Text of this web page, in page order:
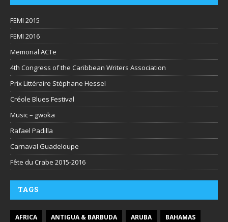
FEMI 2015
FEMI 2016
Memorial ACTe
4th Congress of the Caribbean Writers Association
Prix Littéraire Stéphane Hessel
Créole Blues Festival
Music – gwoka
Rafael Padilla
Carnaval Guadeloupe
Fête du Crabe 2015-2016
TAGS
AFRICA ANTIGUA & BARBUDA ARUBA BAHAMAS